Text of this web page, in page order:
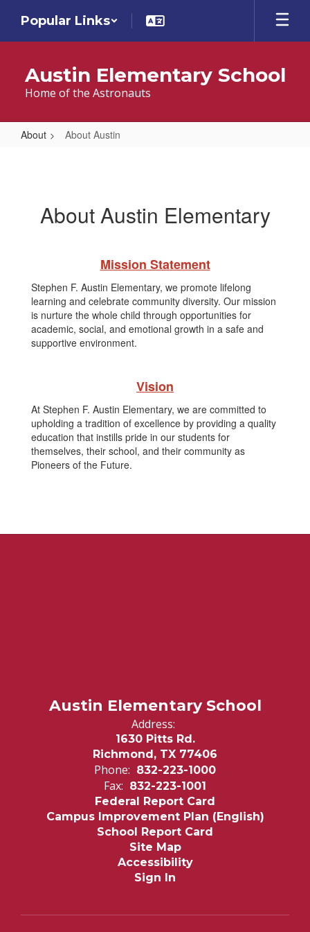
main
Popular Links
Austin Elementary School
Home of the Astronauts
About About Austin
About Austin Elementary
Mission Statement
Stephen F. Austin Elementary, we promote lifelong
learning and celebrate community diversity. Our mission
is nurture the whole child through opportunities for
academic, social, and emotional growth in a safe and
supportive environment.
Vision
At Stephen F. Austin Elementary, we are committed to
upholding a tradition of excellence by providing a quality
education that instills pride in our students for
themselves, their school, and their community as
Pioneers of the Future.
Austin Elementary School
Address:
1630 Pitts Rd.
Richmond, TX 77406
Phone: 832-223-1000
Fax: 832-223-1001
Federal Report Card
Campus Improvement Plan (English)
School Report Card
Site Map
Accessibility
Sign In